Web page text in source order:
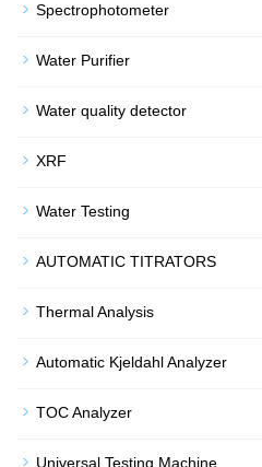
Spectrophotometer
Water Purifier
Water quality detector
XRF
Water Testing
AUTOMATIC TITRATORS
Thermal Analysis
Automatic Kjeldahl Analyzer
TOC Analyzer
Universal Testing Machine